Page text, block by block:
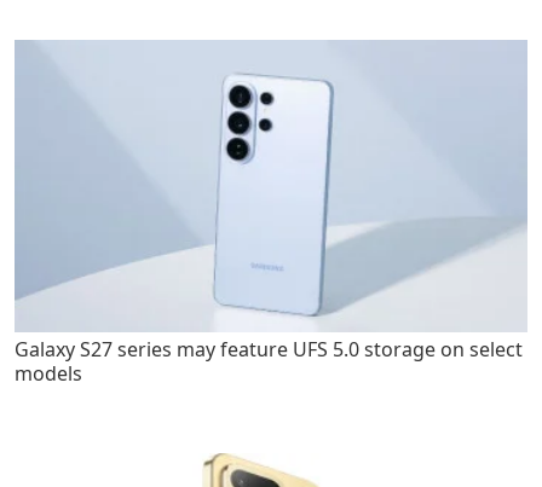
Galaxy S27 series may feature UFS 5.0 storage on select
models